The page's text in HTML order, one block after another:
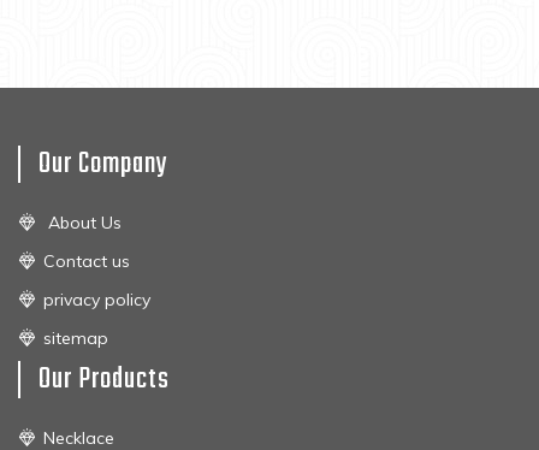
Our Company
About Us
Contact us
privacy policy
sitemap
Our Products
Necklace